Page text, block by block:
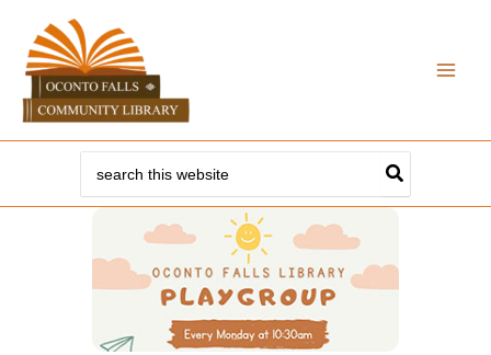
content
for: